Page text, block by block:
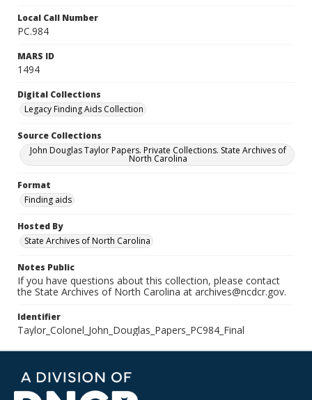
Local Call Number
PC.984
MARS ID
1494
Digital Collections
Legacy Finding Aids Collection
Source Collections
John Douglas Taylor Papers. Private Collections. State Archives of
North Carolina
Format
Finding aids
Hosted By
State Archives of North Carolina
Notes Public
If you have questions about this collection, please contact
the State Archives of North Carolina at archives@ncdcr.gov.
Identifier
Taylor_Colonel_John_Douglas_Papers_PC984_Final